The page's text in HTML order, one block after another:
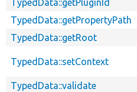
TypedData::getPluginId
TypedData::getPropertyPath
TypedData::getRoot
TypedData::setContext
TypedData::validate